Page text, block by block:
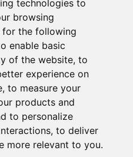
technologies to
browsing
for the following
enable basic
of the website, to
experience on
, to measure your
products and
to personalize
, to deliver
more relevant to you.
Privacy Statement
Trademarks
California Supply Chains
Act
Do Not Sell My Personal
Information and Limit
Processing of Sensitive
Information